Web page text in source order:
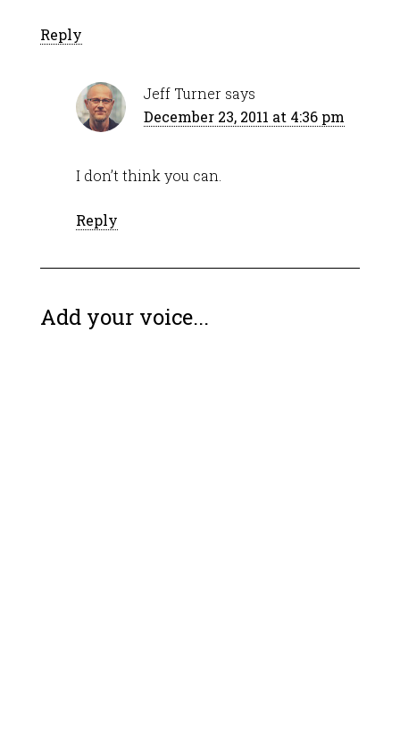
Reply
Jeff Turner says
December 23, 2011 at 4:36 pm
I don’t think you can.
Reply
Add your voice...